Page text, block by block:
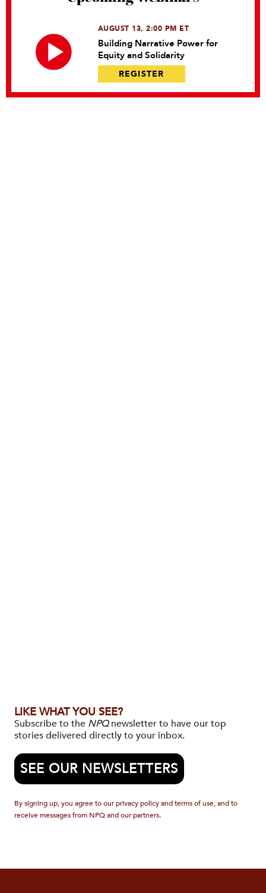
AUGUST 13, 2:00 PM ET
Building Narrative Power for
Equity and Solidarity
REGISTER
LIKE WHAT YOU SEE?
Subscribe to the NPQnewsletter to have our top
stories delivered directly to your inbox.
SEE OUR NEWSLETTERS
By signing up, you agree to our privacy policy and terms of use, and to
receive messages from NPQ and our partners.